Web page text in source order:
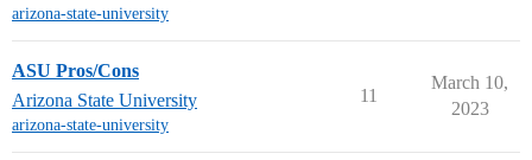
arizona-state-university
ASU Pros/Cons
Arizona State University
arizona-state-university
11
March 10,
2023